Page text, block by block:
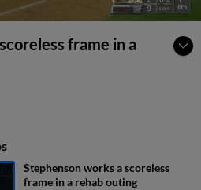
frame in a
Stephenson works a scoreless
frame in a rehab outing